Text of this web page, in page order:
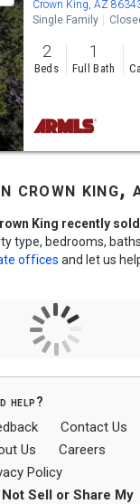
Crown King, AZ
Single Family
2
Beds
1
Full Bath
crown king,
King recently
type, bedrooms,
offices and let us
help?
Contact Us
Us
Careers
Policy
Not Sell or Share My